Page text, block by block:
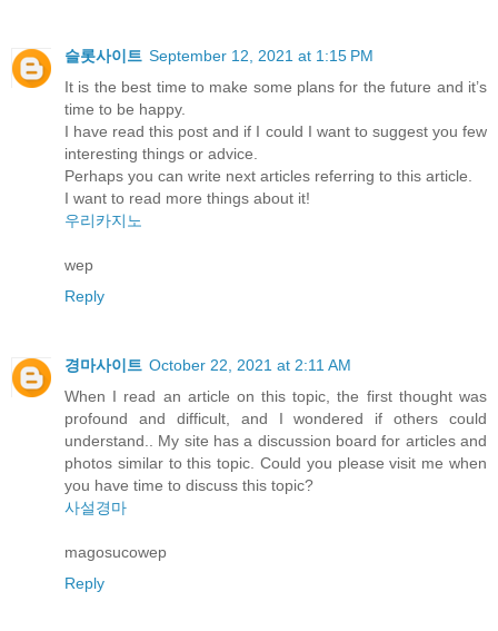
슬롯사이트 September 12, 2021 at 1:15 PM
It is the best time to make some plans for the future and it’s
time to be happy.
I have read this post and if I could I want to suggest you few
interesting things or advice.
Perhaps you can write next articles referring to this article.
I want to read more things about it!
우리카지노
wep
Reply
경마사이트 October 22, 2021 at 2:11 AM
When I read an article on this topic, the first thought was
profound and difficult, and I wondered if others could
understand.. My site has a discussion board for articles and
photos similar to this topic. Could you please visit me when
you have time to discuss this topic?
사설경마
magosucowep
Reply